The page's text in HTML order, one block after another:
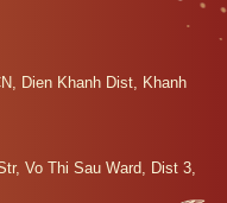
Dien Khanh Dist, Khanh
Vo Thi Sau Ward, Dist 3,